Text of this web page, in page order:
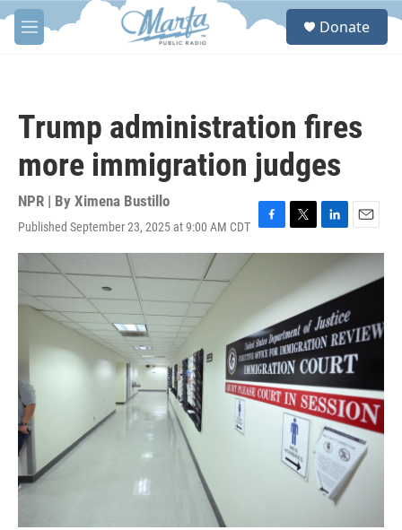
Skip to main content
M
e
S
Donate
Trump administration fires
more immigration judges
NPR | By Ximena Bustillo
Published September 23, 2025 at 9:00 AM CDT F
a
o
o
k
T
w
t
e
r
L
i
n
k
e
d
I
n
E
m
a